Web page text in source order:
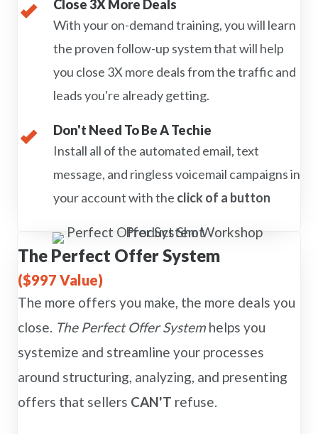
Close 3X More Deals
With your on-demand training, you will learn
the proven follow-up system that will help
you close 3X more deals from the traffic and
leads you're already getting.
Don't Need To Be A Techie
Install all of the automated email, text
message, and ringless voicemail campaigns in
your account with the click of a button
The Perfect Offer System
($997 Value)
The more offers you make, the more deals you
close. The Perfect Offer System helps you
systemize and streamline your processes
around structuring, analyzing, and presenting
offers that sellers CAN'T refuse.